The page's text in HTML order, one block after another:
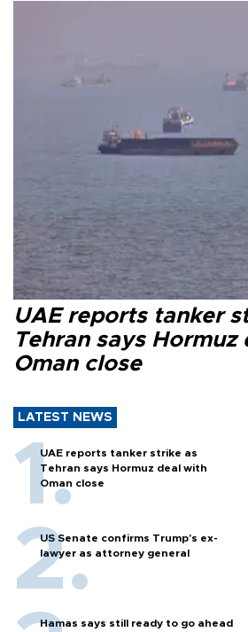
UAE reports tanker
Tehran says Hormuz
Oman close
LATEST NEWS
UAE reports tanker strike as
Tehran says Hormuz deal with
Oman close
US Senate confirms Trump's ex-
lawyer as attorney general
Hamas says still ready to go ahead